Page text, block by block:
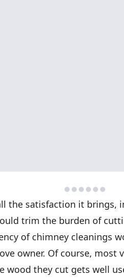
the satisfaction it brings,
trim the burden of
of chimney cleanings
owner. Of course, most
wood they cut gets well